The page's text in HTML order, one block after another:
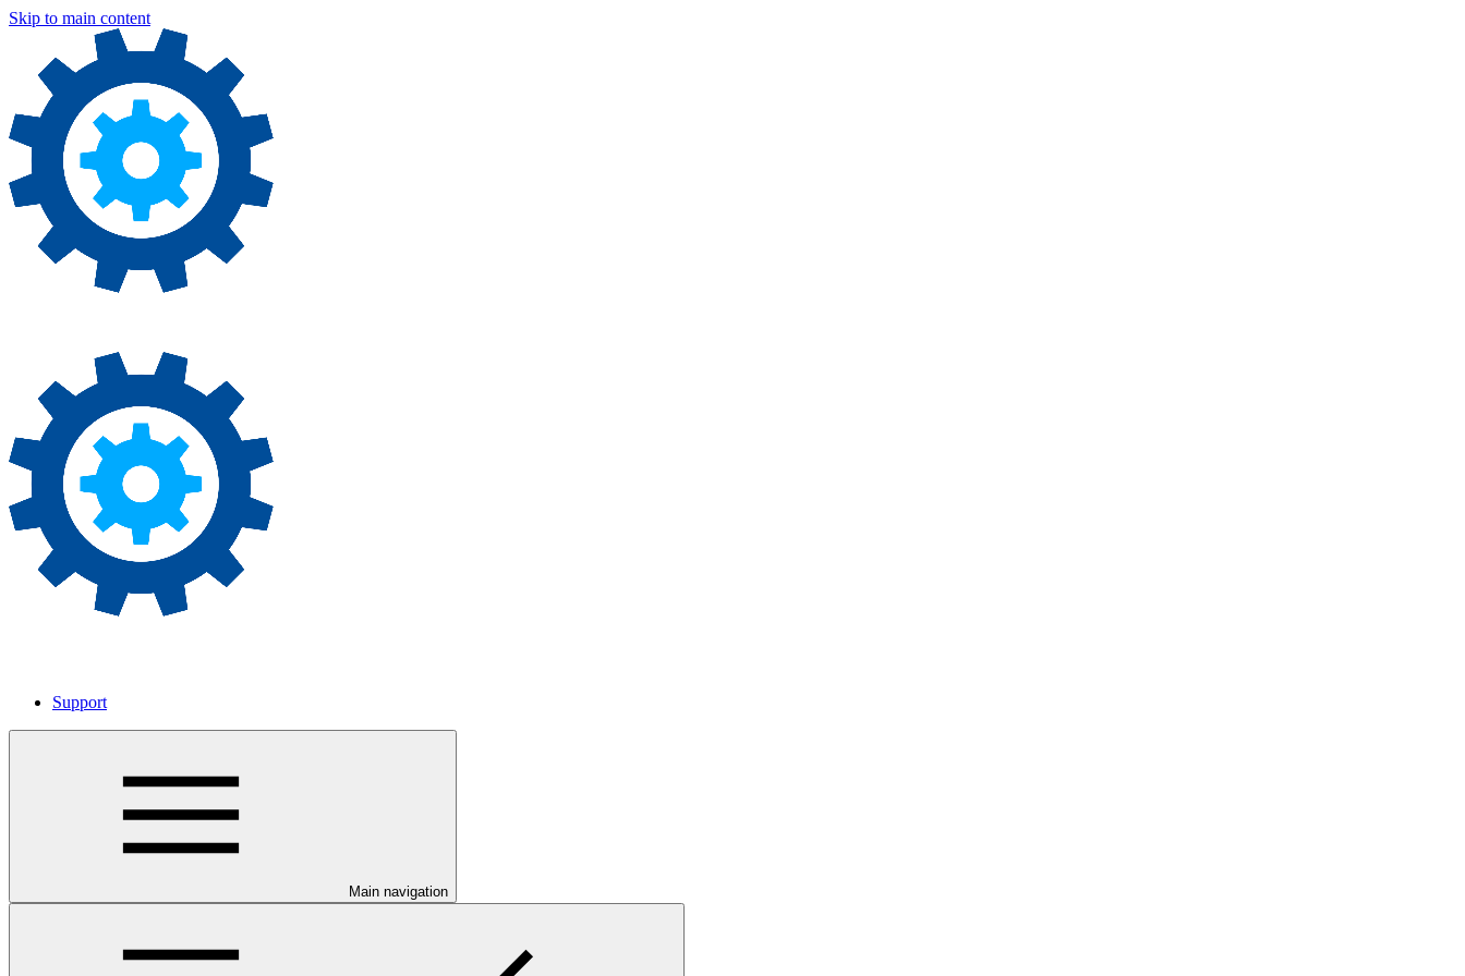
Skip to main content
Support
Main navigation